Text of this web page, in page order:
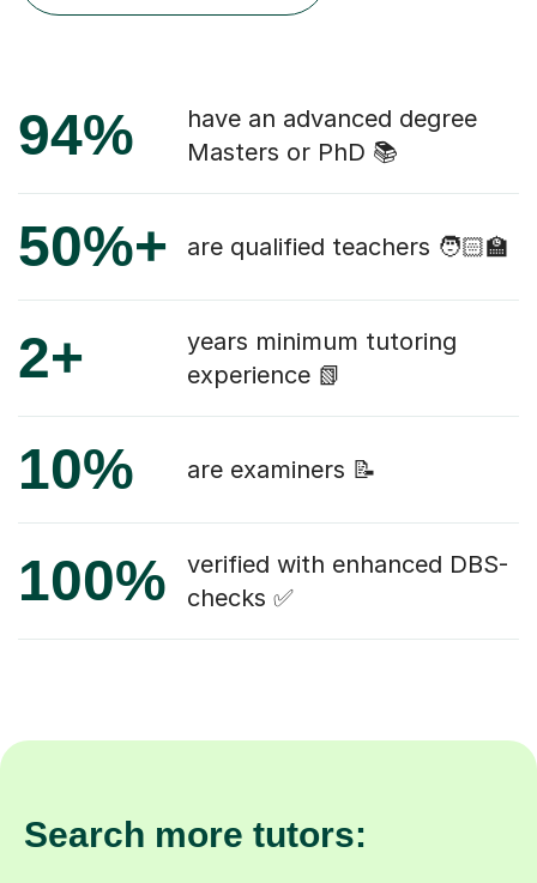
94%
have an advanced degree
Masters or PhD 📚
50%+ are qualified teachers 🧑🏻‍🏫
2+
years minimum tutoring
experience 📗
10% are examiners 📝
100%
verified with enhanced DBS-
checks ✅
Search more tutors: